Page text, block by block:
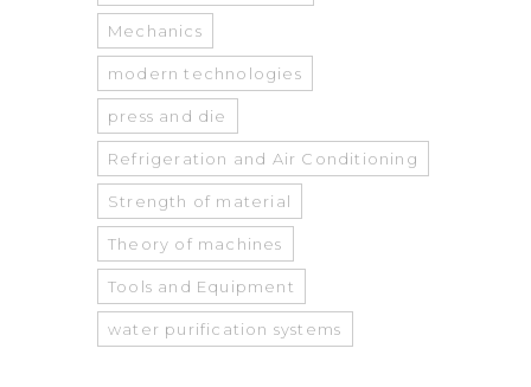
Mechanics
modern technologies
press and die
Refrigeration and Air Conditioning
Strength of material
Theory of machines
Tools and Equipment
water purification systems